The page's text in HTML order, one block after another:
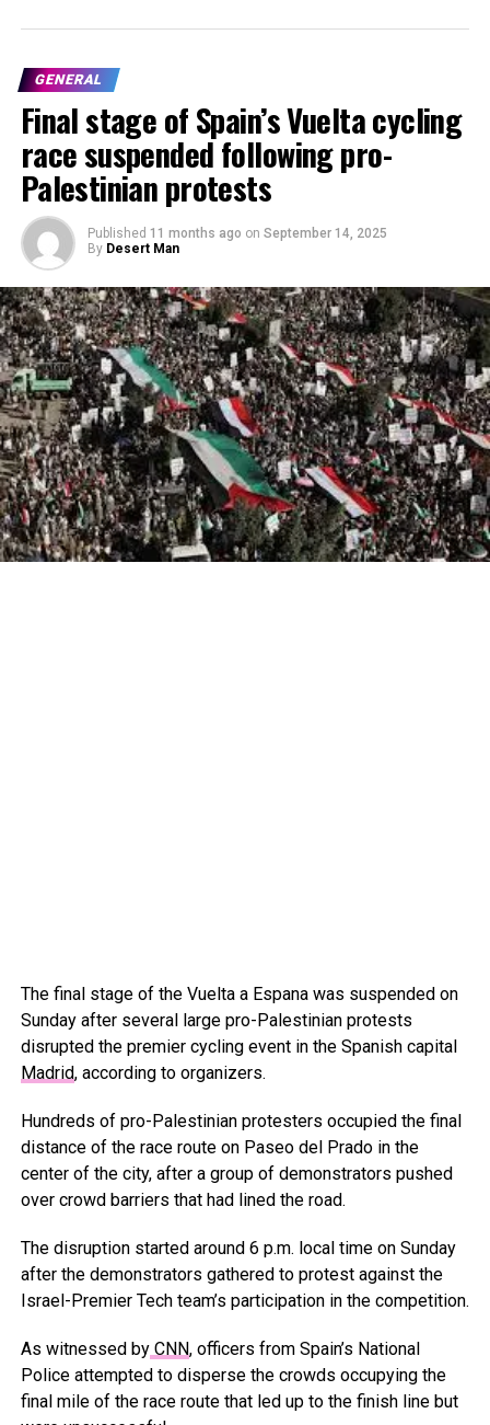
GENERAL
Final stage of Spain’s Vuelta cycling
race suspended following pro-
Palestinian protests
Published 11 months ago on September 14, 2025
By Desert Man
The final stage of the Vuelta a Espana was suspended on
Sunday after several large pro-Palestinian protests
disrupted the premier cycling event in the Spanish capital
Madrid, according to organizers.
Hundreds of pro-Palestinian protesters occupied the final
distance of the race route on Paseo del Prado in the
center of the city, after a group of demonstrators pushed
over crowd barriers that had lined the road.
The disruption started around 6 p.m. local time on Sunday
after the demonstrators gathered to protest against the
Israel-Premier Tech team’s participation in the competition.
As witnessed byCNN, officers from Spain’s National
Police attempted to disperse the crowds occupying the
final mile of the race route that led up to the finish line but